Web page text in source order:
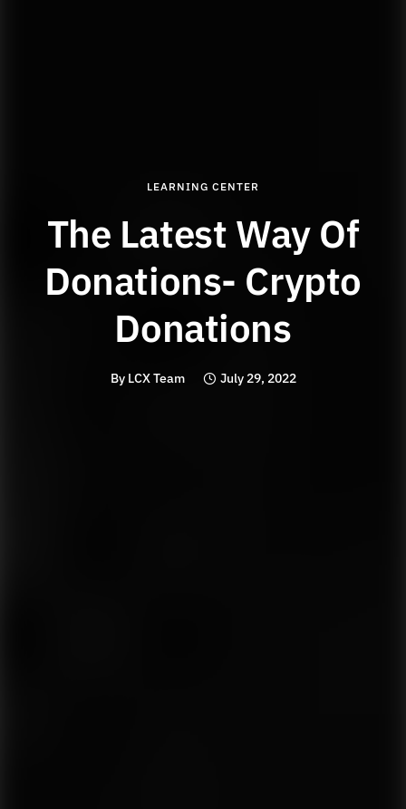
LEARNING CENTER
The Latest Way Of
Donations- Crypto
Donations
By LCX Team July 29, 2022